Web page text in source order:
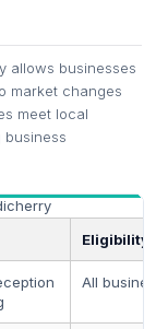
allows businesses
market changes
meet local
Eligibility
All